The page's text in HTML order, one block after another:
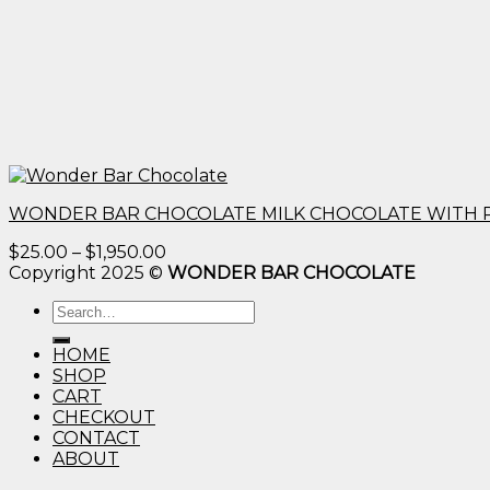
WONDER BAR CHOCOLATE MILK CHOCOLATE WITH
$25.00 – $1,950.00
range:
Copyright 2025 © WONDER BAR CHOCOLATE
Search
for:
HOME
SHOP
CART
CHECKOUT
CONTACT
ABOUT